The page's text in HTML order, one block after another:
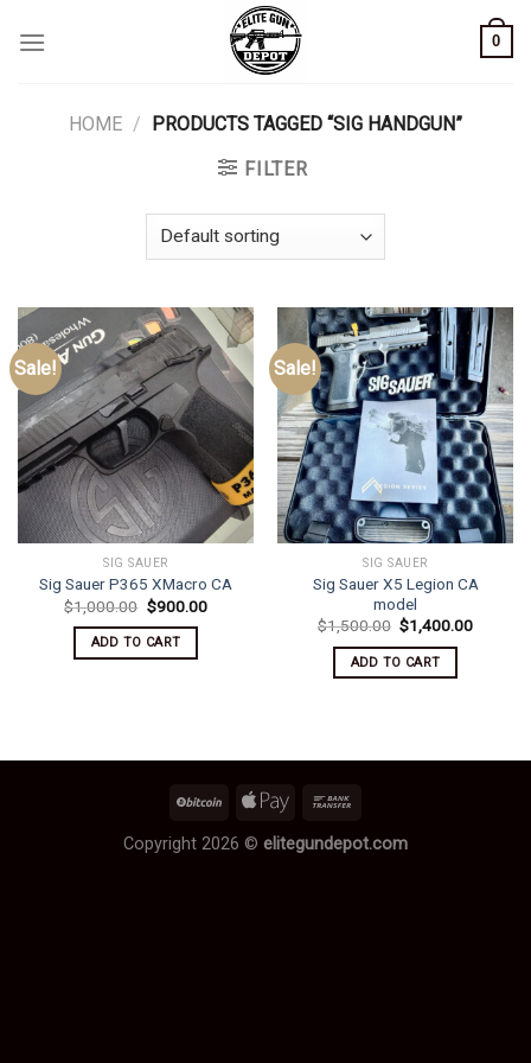
0
HOME / PRODUCTS TAGGED “SIG HANDGUN”
FILTER
Sale!
SIG SAUER
Sig Sauer P365 XMacro CA
$1,000.00 Original
price
was:
$1,000.00.
$900.00Current
ADD TO CART
Sale!
SIG SAUER
Sig Sauer X5 Legion CA
model
$1,500.00 Original
price
was:
$1,500.00.
$1,400.00Current
ADD TO CART
Copyright 2026 © elitegundepot.com